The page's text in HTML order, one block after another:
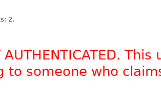
2.
to someone who